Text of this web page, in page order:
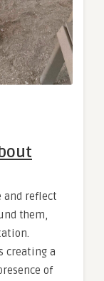
and reflect
them,
creating a
of